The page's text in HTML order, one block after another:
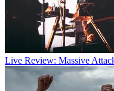
Live Review: Massive